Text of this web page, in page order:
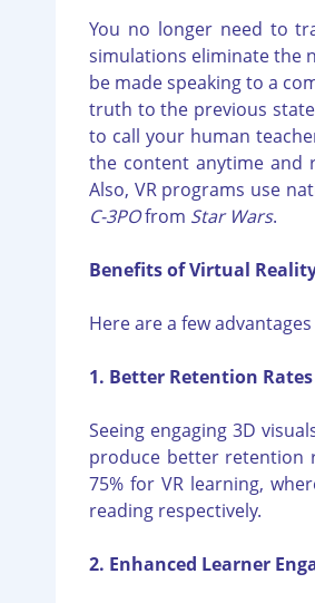
You no longer need to
simulations eliminate the
be made speaking to a
truth to the previous
to call your human
the content anytime and
Also, VR programs use
C-3POfrom Star Wars.
Benefits of Virtual
Here are a few
1. Better Retention Rates
Seeing engaging 3D
produce better retention
75% for VR learning,
reading respectively.
2. Enhanced Learner